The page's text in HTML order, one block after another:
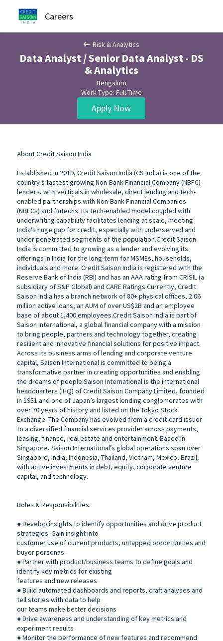
Careers
Risk & Analytics
Data Analyst / Senior Data Analyst - DS
& Analytics
Bengaluru
Work Type: Full Time
Apply Now
About Credit Saison India
Established in 2019, Credit Saison India (CS India) is one of the
country’s fastest growing Non-Bank Financial Company (NBFC)
lenders, with verticals in wholesale, direct lending and tech-
enabled partnerships with Non-Bank Financial Companies
(NBFCs) and fintechs. Its tech-enabled model coupled with
underwriting capability facilitates lending at scale, meeting
India’s huge gap for credit, especially with underserved and
under penetrated segments of the population.Credit Saison
India is committed to growing as a lender and evolving its
offerings in India for the long-term for MSMEs, households,
individuals and more. Credit Saison India is registered with the
Reserve Bank of India (RBI) and has an AAA rating from CRISIL (a
subsidiary of S&P Global) and CARE Ratings.Currently, Credit
Saison India has a branch network of 80+ physical offices, 2.06
million active loans, an AUM of over US$2B and an employee
base of about 1,400 employees.Credit Saison India is part of
Saison International, a global financial company with a mission
to bring people, partners and technology together, creating
resilient and innovative financial solutions for positive impact.
Across its business arms of lending and corporate venture
capital, Saison International is committed to being a
transformative partner in creating opportunities and enabling
the dreams of people.Saison International is the international
headquarters (IHQ) of Credit Saison Company Limited, founded
in 1951 and one of Japan’s largest lending conglomerates with
over 70 years of history and listed on the Tokyo Stock
Exchange. The Company has evolved from a credit-card issuer
to a diversified financial services provider across payments,
leasing, finance, real estate and entertainment. Based in
Singapore, Saison International’s global operations span over
Singapore, India, Indonesia, Thailand, Vietnam, Mexico, Brazil,
with active investments in debt, equity, corporate venture
capital, and technology.
Roles & Responsibilities:
● Develop insights to identify opportunities and drive product
strategies. Gain insight into
customer use of current products, untapped opportunities and
buyer personas.
● Partner with product/business teams to define goals and
identify key metrics for existing
features and new releases
● Build automated dashboards and reports, craft analyses and
tell stories with data to help
our teams make better decisions
● Drive awareness and understanding of key metrics and
experiment results
● Monitor the performance of new features and recommend